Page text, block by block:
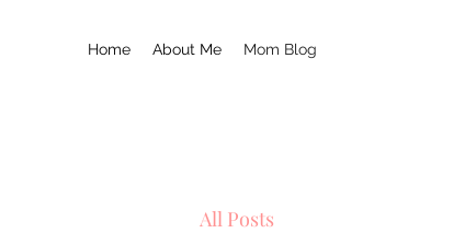
Home About Me Mom Blog
All Posts